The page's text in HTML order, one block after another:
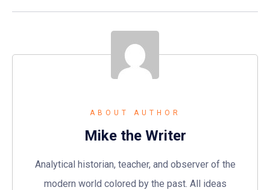
ABOUT AUTHOR
Mike the Writer
Analytical historian, teacher, and observer of the
modern world colored by the past. All ideas